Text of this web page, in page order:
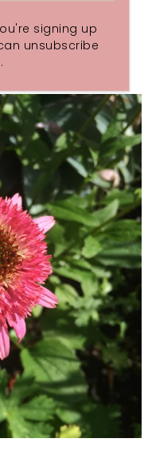
signing up
unsubscribe